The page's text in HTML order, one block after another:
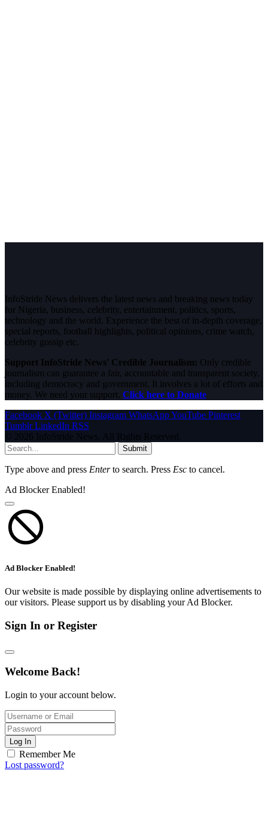
InfoStride News delivers the latest news and breaking news today
for Nigeria, business, celebrity, entertainment, politics, sports,
technology and the world. Experience the best of in-depth coverage,
special reports, football highlights, political opinions, crime watch,
celebrity gossip etc.
Support InfoStride News' Credible Journalism: Only credible
journalism can guarantee a fair, accountable and transparent society,
including democracy and government. It involves a lot of efforts and
money. We need your support. Click here to Donate
Facebook X (Twitter) Instagram WhatsAppYouTube Pinterest
Tumblr LinkedIn RSS
© 2026 InfoStride News. All Rights Reserved.
Submit
Type above and press Enterto search. Press Esc to cancel.
Ad Blocker Enabled!
Ad Blocker Enabled!
Our website is made possible by displaying online advertisements to
our visitors. Please support us by disabling your Ad Blocker.
Sign In or Register
Welcome Back!
Login to your account below.
Log In
Remember Me
Lost password?